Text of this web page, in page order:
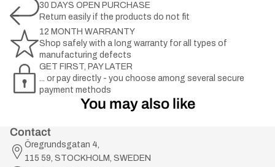
30 DAYS OPEN PURCHASE
Return easily if the products do not fit
12 MONTH WARRANTY
Shop safely with a long warranty for all types of
manufacturing defects
GET FIRST, PAY LATER
... or pay directly - you choose among several secure
payment methods
You may also like
Contact
Öregrundsgatan 4,
115 59, STOCKHOLM, SWEDEN